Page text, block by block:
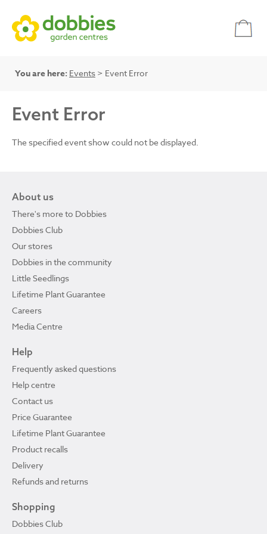
You are here: Events > Event Error
Event Error
The specified event show could not be displayed.
About us
There's more to Dobbies
Dobbies Club
Our stores
Dobbies in the community
Little Seedlings
Lifetime Plant Guarantee
Careers
Media Centre
Help
Frequently asked questions
Help centre
Contact us
Price Guarantee
Lifetime Plant Guarantee
Product recalls
Delivery
Refunds and returns
Shopping
Dobbies Club